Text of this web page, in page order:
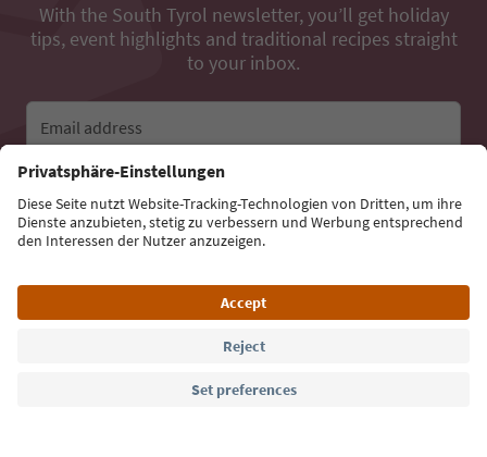
With the South Tyrol newsletter, you’ll get holiday
tips, event highlights and traditional recipes straight
to your inbox.
Email address
Sign up for the newsletter